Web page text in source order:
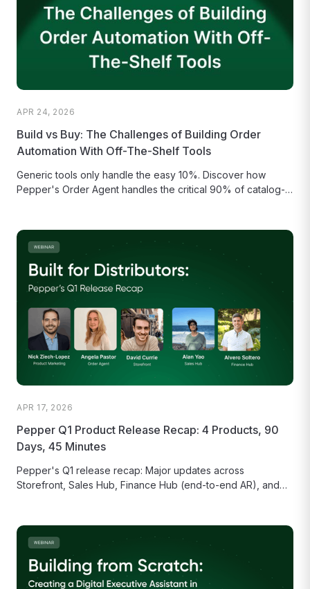
APR 24, 2026
Build vs Buy: The Challenges of Building Order
Automation With Off-The-Shelf Tools
Generic tools only handle the easy 10%. Discover how
Pepper's Order Agent handles the critical 90% of catalog-
APR 17, 2026
Pepper Q1 Product Release Recap: 4 Products, 90
Days, 45 Minutes
Pepper's Q1 release recap: Major updates across
Storefront, Sales Hub, Finance Hub (end-to-end AR), and